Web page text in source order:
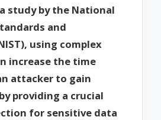
study by the National
and
using complex
increase the time
attacker to gain
providing a crucial
for sensitive data